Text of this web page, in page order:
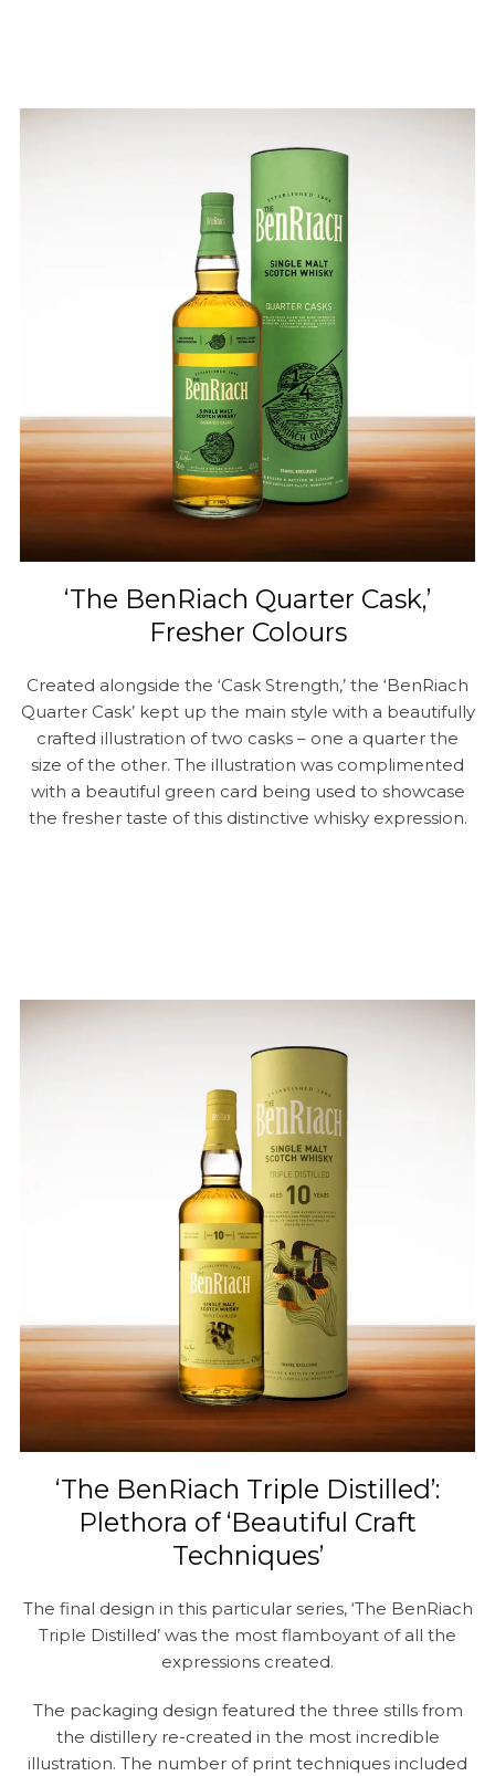
‘The BenRiach Quarter Cask,’
Fresher Colours
Created alongside the ‘Cask Strength,’ the ‘BenRiach
Quarter Cask’ kept up the main style with a beautifully
crafted illustration of two casks – one a quarter the
size of the other. The illustration was complimented
with a beautiful green card being used to showcase
the fresher taste of this distinctive whisky expression.
‘The BenRiach Triple Distilled’:
Plethora of ‘Beautiful Craft
Techniques’
The final design in this particular series, ‘The BenRiach
Triple Distilled’ was the most flamboyant of all the
expressions created.
The packaging design featured the three stills from
the distillery re-created in the most incredible
illustration. The number of print techniques included